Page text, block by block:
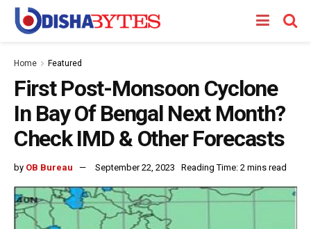
Home Featured
First Post-Monsoon Cyclone
In Bay Of Bengal Next Month?
Check IMD & Other Forecasts
by OB Bureau September 22, 2023 Reading Time: 2 mins read